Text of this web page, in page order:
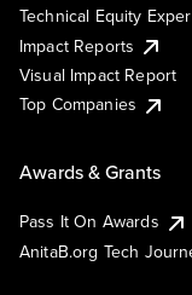
Technical Equity
Impact Reports
Visual Impact Report
Top Companies
Awards & Grants
Pass It On Awards
AnitaB.org Tech